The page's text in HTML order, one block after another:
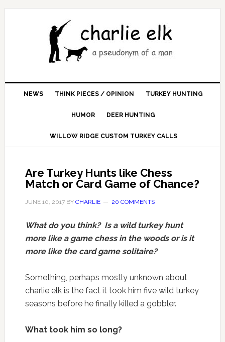
NEWS THINK PIECES / OPINION TURKEY HUNTING
HUMOR DEER HUNTING
WILLOW RIDGE CUSTOM TURKEY CALLS
Are Turkey Hunts like Chess
Match or Card Game of Chance?
JUNE 10, 2017BY CHARLIE 20 COMMENTS
What do you think? Is a wild turkey hunt
more like a game chess in the woods or is it
more like the card game solitaire?
Something, perhaps mostly unknown about
charlie elk is the fact it took him five wild turkey
seasons before he finally killed a gobbler.
What took him so long?